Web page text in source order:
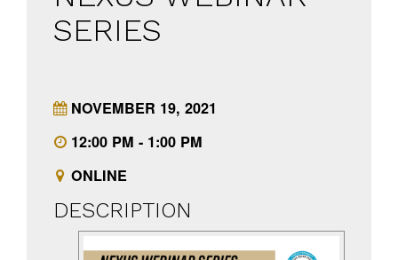
SERIES
NOVEMBER 19, 2021
12:00 PM - 1:00 PM
ONLINE
DESCRIPTION